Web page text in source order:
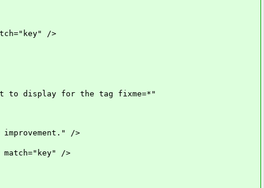
/>
to display for the tag fixme=*"
/>
/>